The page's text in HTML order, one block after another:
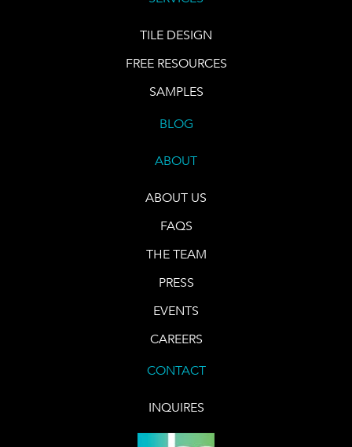
TILE DESIGN
FREE RESOURCES
SAMPLES
BLOG
ABOUT
ABOUT US
FAQS
THE TEAM
PRESS
EVENTS
CAREERS
CONTACT
INQUIRES